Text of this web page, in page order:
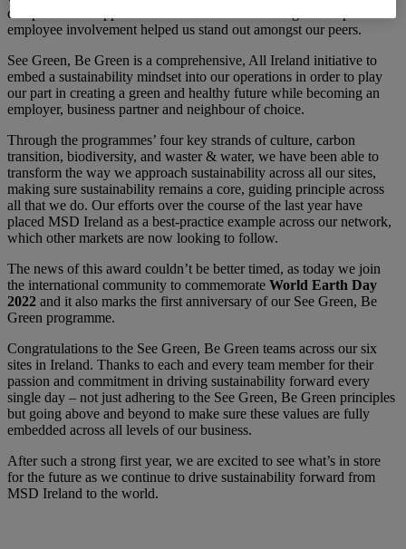
comprehensive approach based on inclusive strategies and positive
employee involvement helped us stand out amongst our peers.
See Green, Be Green is a comprehensive, All Ireland initiative to
embed a sustainability mindset into our operations in order to play
our part in creating a green and healthy future while becoming an
employer, business partner and neighbour of choice.
Through the programmes’ four key strands of culture, carbon
transition, biodiversity, and waster & water, we have been able to
transform the way we approach sustainability across all our sites,
making sure sustainability remains a core, guiding principle across
all that we do. Our efforts over the course of the last year have
placed MSD Ireland as a best-practice example across our network,
which other markets are now looking to follow.
The news of this award couldn’t be better timed, as today we join
the international community to commemorate World Earth Day
2022 and it also marks the first anniversary of our See Green, Be
Green programme.
Congratulations to the See Green, Be Green teams across our six
sites in Ireland. Thanks to each and every team member for their
passion and commitment in driving sustainability forward every
single day – not just adhering to the See Green, Be Green principles
but going above and beyond to make sure these values are fully
embedded across all levels of our business.
After such a strong first year, we are excited to see what’s in store
for the future as we continue to drive sustainability forward from
MSD Ireland to the world.